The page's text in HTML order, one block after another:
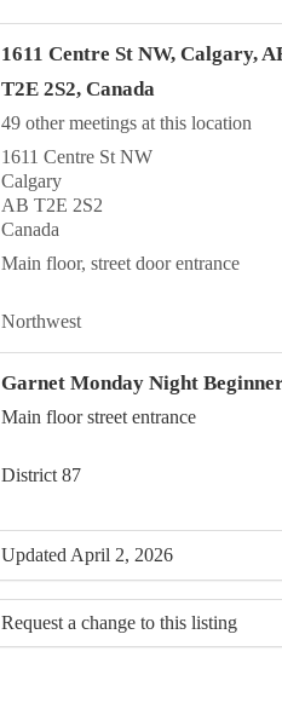
1611 Centre St NW, Calgary,
T2E 2S2, Canada
49 other meetings at this location
1611 Centre St NW
Calgary
AB T2E 2S2
Canada
Main floor, street door entrance
Northwest
Garnet Monday Night
Main floor street entrance
District 87
Updated April 2, 2026
Request a change to this listing